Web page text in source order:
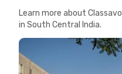
Learn more about
in South Central India.